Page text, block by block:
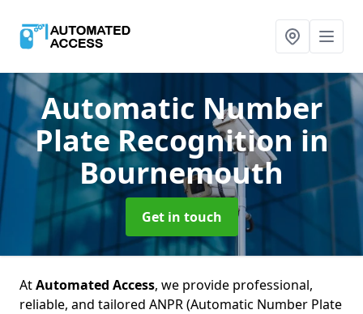
Automatic Number
Plate Recognitionin
Bournemouth
Get in touch
AtAutomated Access, we provide professional,
reliable, and tailored ANPR (Automatic Number Plate